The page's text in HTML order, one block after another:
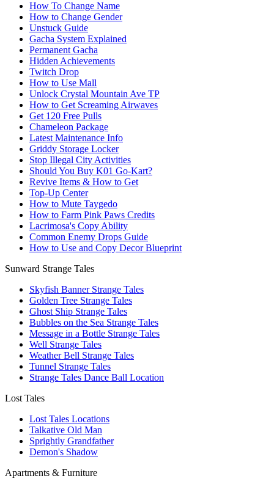
How To Change Name
How to Change Gender
Unstuck Guide
Gacha System Explained
Permanent Gacha
Hidden Achievements
Twitch Drop
How to Use Mall
Unlock Crystal Mountain Ave TP
How to Get Screaming Airwaves
Get 120 Free Pulls
Chameleon Package
Latest Maintenance Info
Griddy Storage Locker
Stop Illegal City Activities
Should You Buy K01 Go-Kart?
Revive Items & How to Get
Top-Up Center
How to Mute Taygedo
How to Farm Pink Paws Credits
Lacrimosa's Copy Ability
Common Enemy Drops Guide
How to Use and Copy Decor Blueprint
Sunward Strange Tales
Skyfish Banner Strange Tales
Golden Tree Strange Tales
Ghost Ship Strange Tales
Bubbles on the Sea Strange Tales
Message in a Bottle Strange Tales
Well Strange Tales
Weather Bell Strange Tales
Tunnel Strange Tales
Strange Tales Dance Ball Location
Lost Tales
Lost Tales Locations
Talkative Old Man
Sprightly Grandfather
Demon's Shadow
Apartments & Furniture